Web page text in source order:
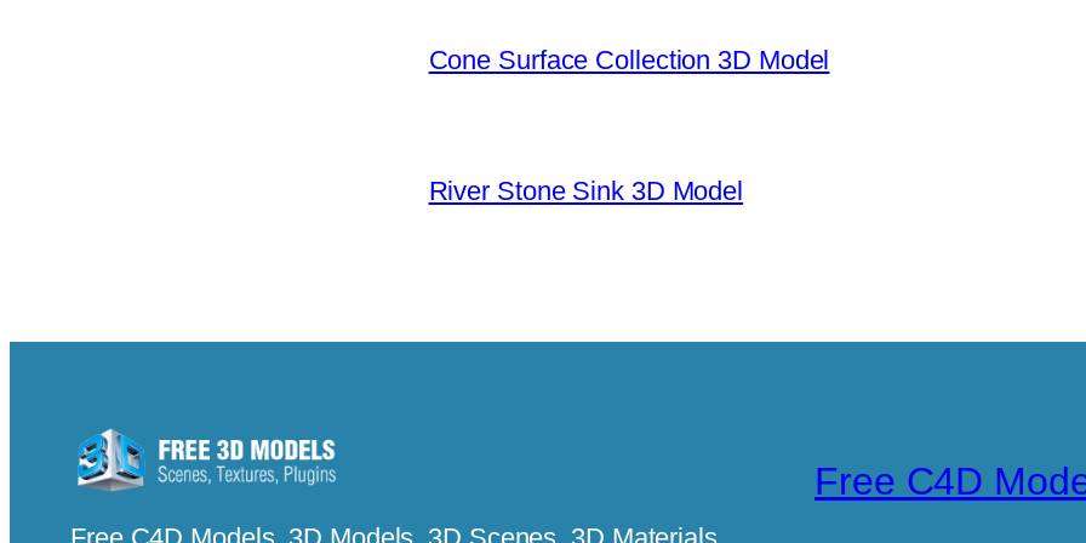
Cone Surface Collection 3D Model
River Stone Sink 3D Model
Free C4D